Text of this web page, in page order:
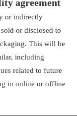
agreement
or indirectly
or disclosed to
This will be
including
related to future
in online or offline